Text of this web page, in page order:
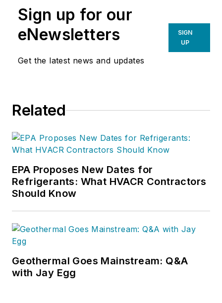
Sign up for our
eNewsletters
Get the latest news and updates
SIGN
UP
Related
EPA Proposes New Dates for
Refrigerants: What HVACR Contractors
Should Know
Geothermal Goes Mainstream: Q&A
with Jay Egg